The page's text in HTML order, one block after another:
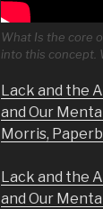
What Is the core
into this concept.
Lack and the
and Our
Morris,
Lack and the
and Our